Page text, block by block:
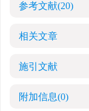
参考文献(20)
相关文章
施引文献
附加信息(0)